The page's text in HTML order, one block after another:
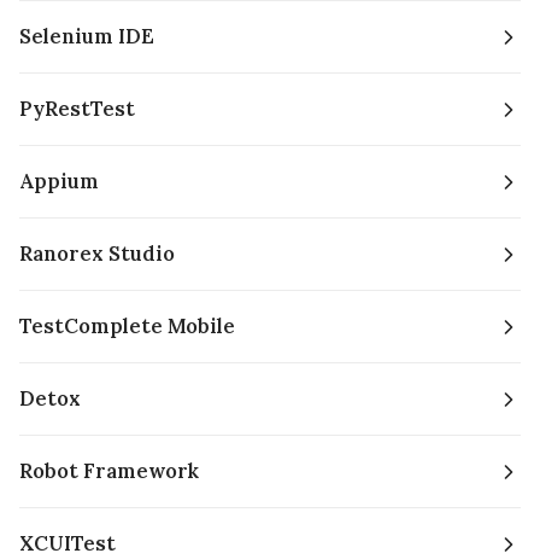
Selenium IDE
PyRestTest
Appium
Ranorex Studio
TestComplete Mobile
Detox
Robot Framework
XCUITest